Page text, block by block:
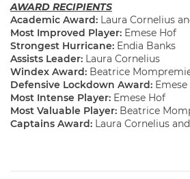
AWARD RECIPIENTS
Academic Award: Laura Cornelius
Most Improved Player: Emese Hof
Strongest Hurricane: Endia Banks
Assists Leader: Laura Cornelius
Windex Award: Beatrice
Defensive Lockdown Award:
Most Intense Player: Emese Hof
Most Valuable Player: Beatrice
Captains Award: Laura Cornelius